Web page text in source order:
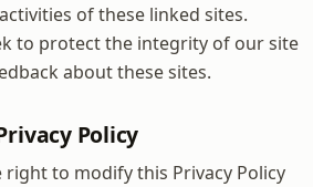
of these linked sites.
to protect the integrity of our site
about these sites.
Policy
right to modify this Privacy Policy